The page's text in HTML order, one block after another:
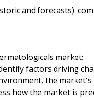
and forecasts),
market;
factors driving
the
how the market is